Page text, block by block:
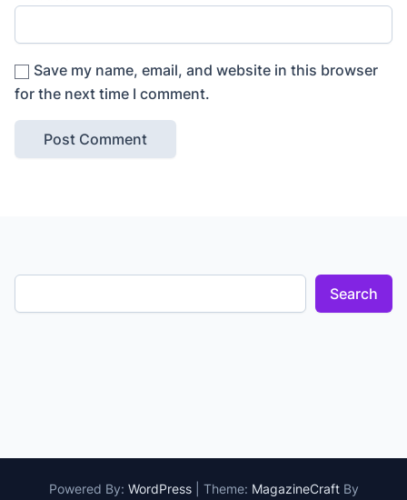
Save my name, email, and website in this browser
for the next time I comment.
Search
Powered By: WordPress Theme: MagazineCraftBy